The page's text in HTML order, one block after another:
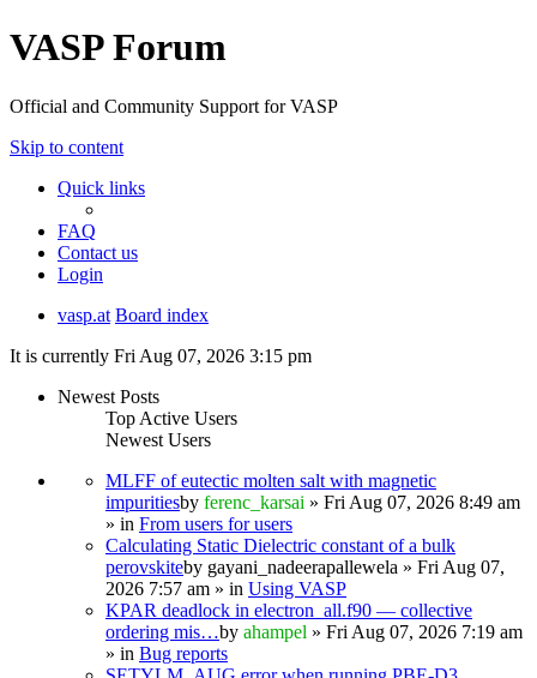
VASP Forum
Official and Community Support for VASP
Skip to content
Quick links
FAQ
Contact us
Login
vasp.at Board index
It is currently Fri Aug 07, 2026 3:15 pm
Newest Posts
Top Active Users
Newest Users
MLFF of eutectic molten salt with magnetic
impuritiesby ferenc_karsai » Fri Aug 07, 2026 8:49 am
» in From users for users
Calculating Static Dielectric constant of a bulk
perovskiteby gayani_nadeerapallewela » Fri Aug 07,
2026 7:57 am » in Using VASP
KPAR deadlock in electron_all.f90 — collective
ordering mis…by ahampel » Fri Aug 07, 2026 7:19 am
» in Bug reports